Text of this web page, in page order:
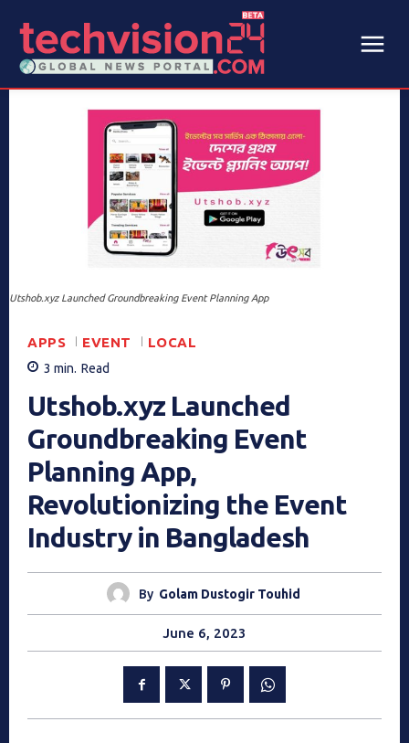
Utshob.xyz Launched Groundbreaking Event Planning App
APPS EVENT LOCAL
3 min. Read
Utshob.xyz Launched
Groundbreaking Event
Planning App,
Revolutionizing the Event
Industry in Bangladesh
By Golam Dustogir Touhid
June 6, 2023